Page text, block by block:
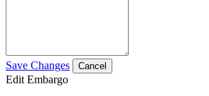
Save Changes Cancel
Edit Embargo